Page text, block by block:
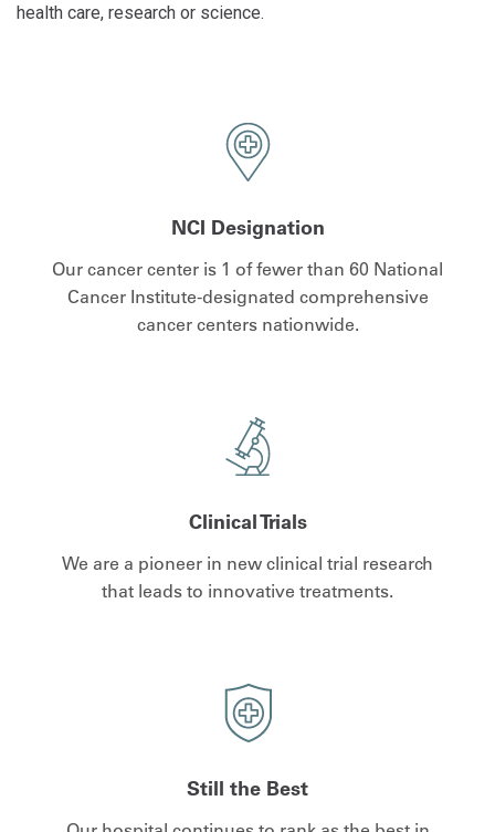
health care, research or science.
NCI Designation
Our cancer center is 1 of fewer than 60 National
Cancer Institute-designated comprehensive
cancer centers nationwide.
Clinical Trials
We are a pioneer in new clinical trial research
that leads to innovative treatments.
Still the Best